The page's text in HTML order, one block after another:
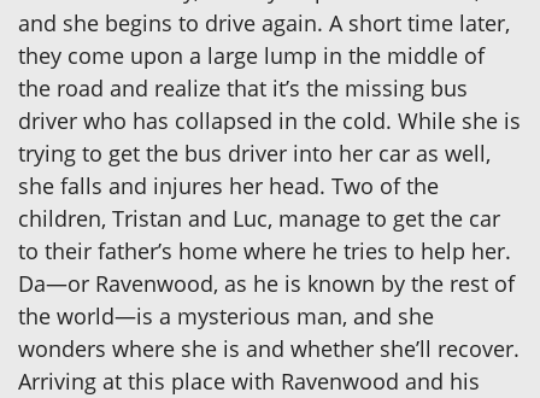
and she begins to drive again. A short time later,
they come upon a large lump in the middle of
the road and realize that it’s the missing bus
driver who has collapsed in the cold. While she is
trying to get the bus driver into her car as well,
she falls and injures her head. Two of the
children, Tristan and Luc, manage to get the car
to their father’s home where he tries to help her.
Da—or Ravenwood, as he is known by the rest of
the world—is a mysterious man, and she
wonders where she is and whether she’ll recover.
Arriving at this place with Ravenwood and his